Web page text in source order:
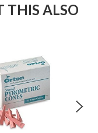
THIS ALSO